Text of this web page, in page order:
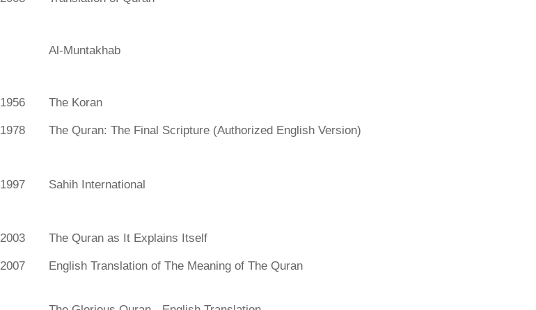
Al-Muntakhab
1956 The Koran
1978 The Quran: The Final Scripture (Authorized English Version)
1997 Sahih International
2003 The Quran as It Explains Itself
2007 English Translation of The Meaning of The Quran